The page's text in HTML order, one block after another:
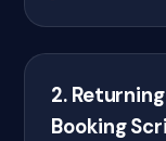
2.
Booking